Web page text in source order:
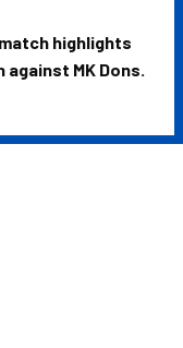
highlights
MK Dons.